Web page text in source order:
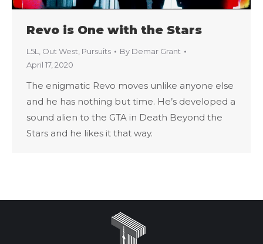
Revo is One with the Stars
L5L Out West Pursuits By Demar Grant
April 17, 2020
The enigmatic Revo moves unlike anyone else
and he has nothing but time. He’s developed a
sound alien to the GTA in Death Beyond the
Stars and he likes it that way.